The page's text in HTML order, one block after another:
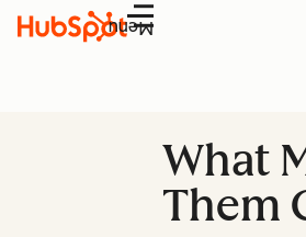
Menu
What
Them